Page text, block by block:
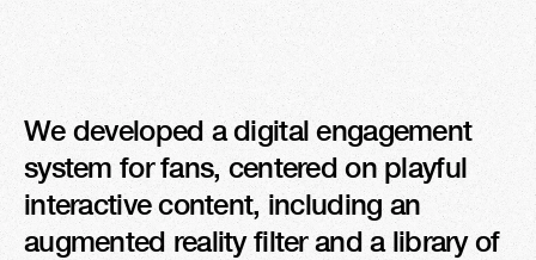
We developed a digital engagement
system for fans, centered on playful
interactive content, including an
augmented reality filter and a library of